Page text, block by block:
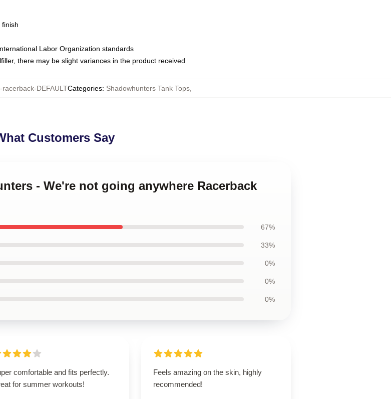
Labor Organization standards
there may be slight variances in the product received
DEFAULTCategories: Shadowhunters Tank Tops
Customers Say
- We're not going anywhere Racerback
67%
33%
0%
0%
0%
comfortable and fits perfectly.
for summer workouts!
Feels amazing on the skin, highly
recommended!